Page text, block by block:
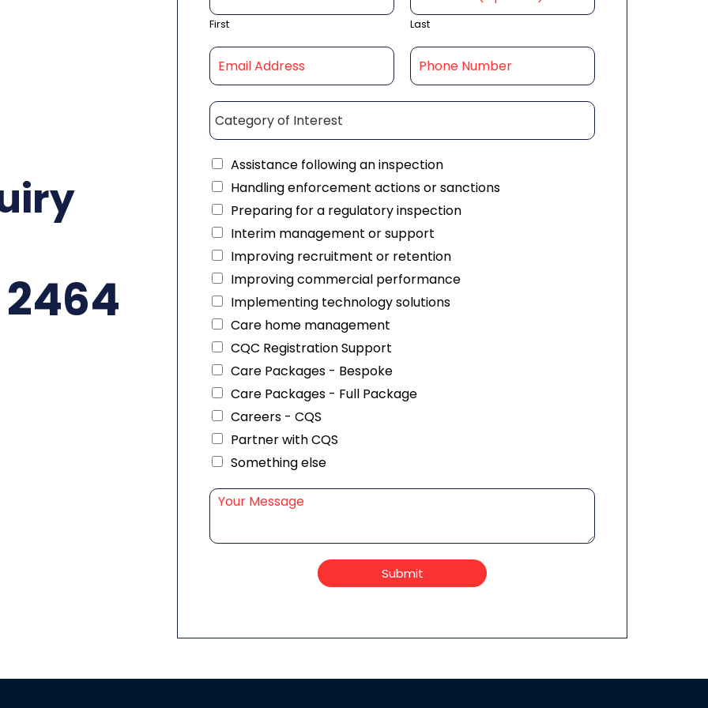
First Last
Assistance following an inspection
Handling enforcement actions or sanctions
Preparing for a regulatory inspection
Interim management or support
Improving recruitment or retention
Improving commercial performance
Implementing technology solutions
Care home management
CQC Registration Support
Care Packages - Bespoke
Care Packages - Full Package
Careers - CQS
Partner with CQS
Something else
Submit